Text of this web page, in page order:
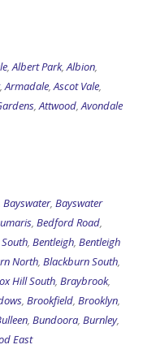
,Albert Park,Albion,
,Armadale,Ascot Vale,
,Attwood,Avondale
Bayswater, Bayswater
, Bedford Road,
, Bentleigh, Bentleigh
North, Blackburn South,
Hill South, Braybrook,
, Brookfield, Brooklyn,
, Bundoora, Burnley,
East